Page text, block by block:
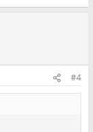
#4